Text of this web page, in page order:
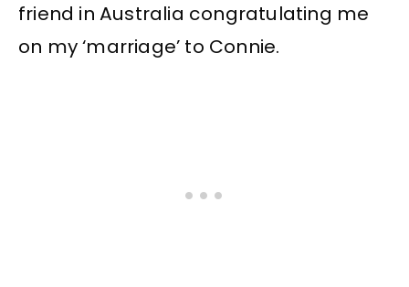
friend in Australia congratulating me
on my ‘marriage’ to Connie.